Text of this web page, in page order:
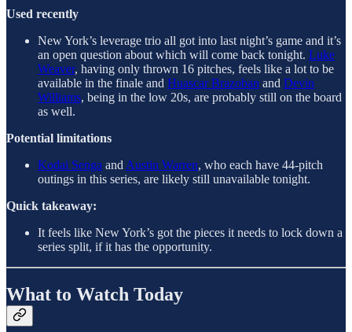
Used recently
New York’s leverage trio all got into last night’s game and it’s
an open question about which will come back tonight. Luke
Weaver, having only thrown 16 pitches, feels like a lot to be
available in the finale and Huascar Brazoban and Devin
Williams, being in the low 20s, are probably still on the board
as well.
Potential limitations
Kodai Senga and Austin Warren, who each have 44-pitch
outings in this series, are likely still unavailable tonight.
Quick takeaway:
It feels like New York’s got the pieces it needs to lock down a
series split, if it has the opportunity.
What to Watch Today